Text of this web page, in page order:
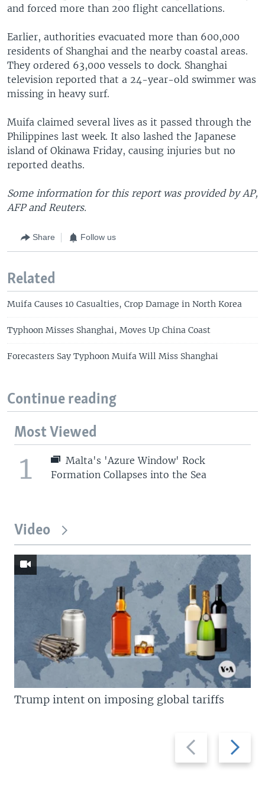
and forced more than 200 flight cancellations.
Earlier, authorities evacuated more than 600,000
residents of Shanghai and the nearby coastal areas.
They ordered 63,000 vessels to dock. Shanghai
television reported that a 24-year-old swimmer was
missing in heavy surf.
Muifa claimed several lives as it passed through the
Philippines last week. It also lashed the Japanese
island of Okinawa Friday, causing injuries but no
reported deaths.
Some information for this report was provided by AP,
AFP and Reuters.
Share Follow us
Related
Muifa Causes 10 Casualties, Crop Damage in North Korea
Typhoon Misses Shanghai, Moves Up China Coast
Forecasters Say Typhoon Muifa Will Miss Shanghai
Continue reading
Most Viewed
1
Malta's 'Azure Window' Rock
Formation Collapses into the Sea
Video
Previous
slide
Next
slide
Trump intent on imposing global tariffs